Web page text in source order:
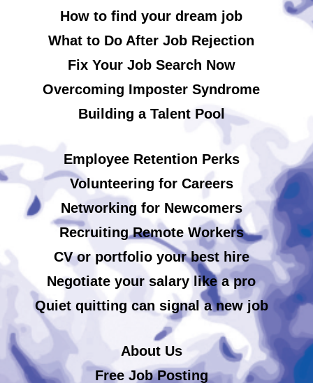
How to find your dream job
What to Do After Job Rejection
Fix Your Job Search Now
Overcoming Imposter Syndrome
Building a Talent Pool
Employee Retention Perks
Volunteering for Careers
Networking for Newcomers
Recruiting Remote Workers
CV or portfolio your best hire
Negotiate your salary like a pro
Quiet quitting can signal a new job
About Us
Free Job Posting